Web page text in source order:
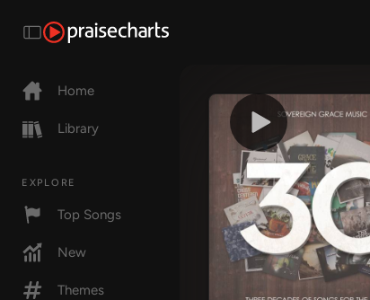
Home
Library
EXPLORE
Top Songs
New
Themes